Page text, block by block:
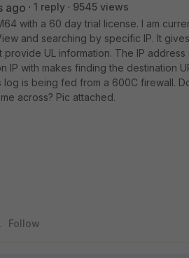
ago 1 reply
9545 views
with a 60 day trial license. I am
and searching by specific IP. It
UL information. The IP address
IP with makes finding the destination
log is being fed from a 600C firewall.
across? Pic attached.
Follow